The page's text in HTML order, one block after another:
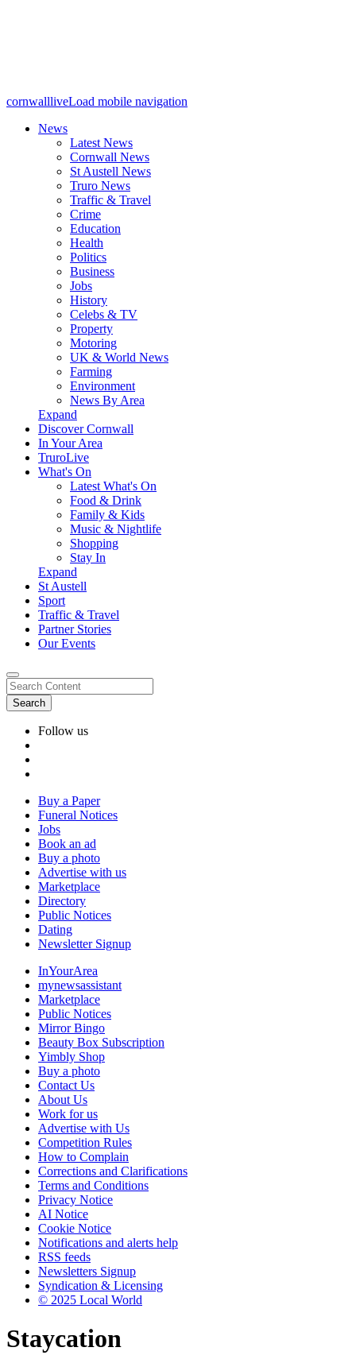
cornwallliveLoad mobile navigation
News
Latest News
Cornwall News
St Austell News
Truro News
Traffic & Travel
Crime
Education
Health
Politics
Business
Jobs
History
Celebs & TV
Property
Motoring
UK & World News
Farming
Environment
News By Area
Expand
Discover Cornwall
In Your Area
TruroLive
What's On
Latest What's On
Food & Drink
Family & Kids
Music & Nightlife
Shopping
Stay In
Expand
St Austell
Sport
Traffic & Travel
Partner Stories
Our Events
Follow us
Buy a Paper
Funeral Notices
Jobs
Book an ad
Buy a photo
Advertise with us
Marketplace
Directory
Public Notices
Dating
Newsletter Signup
InYourArea
mynewsassistant
Marketplace
Public Notices
Mirror Bingo
Beauty Box Subscription
Yimbly Shop
Buy a photo
Contact Us
About Us
Work for us
Advertise with Us
Competition Rules
How to Complain
Corrections and Clarifications
Terms and Conditions
Privacy Notice
AI Notice
Cookie Notice
Notifications and alerts help
RSS feeds
Newsletters Signup
Syndication & Licensing
© 2025 Local World
Staycation